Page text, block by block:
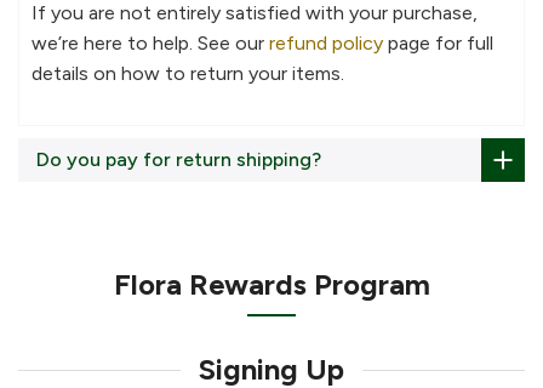
If you are not entirely satisfied with your purchase,
we’re here to help. See our refund policy page for full
details on how to return your items.
Do you pay for return shipping?
Flora Rewards Program
Signing Up